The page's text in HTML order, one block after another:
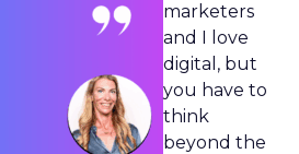
marketers
and I love
digital, but
you have to
think
beyond the